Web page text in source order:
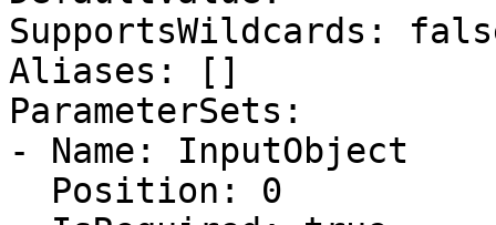
SupportsWildcards:
Aliases: []
ParameterSets:
- Name: InputObject